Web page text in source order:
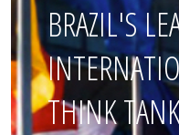
BRAZIL'S
THINK